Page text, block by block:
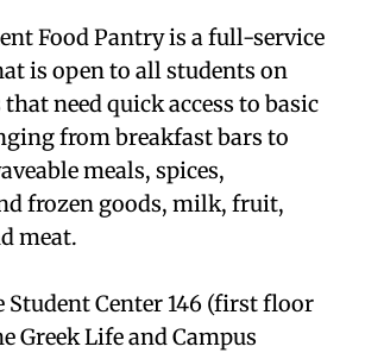
Food Pantry is a full-service
is open to all students on
that need quick access to basic
from breakfast bars to
meals, spices,
frozen goods, milk, fruit,
meat.
Student Center 146 (first floor
Greek Life and Campus